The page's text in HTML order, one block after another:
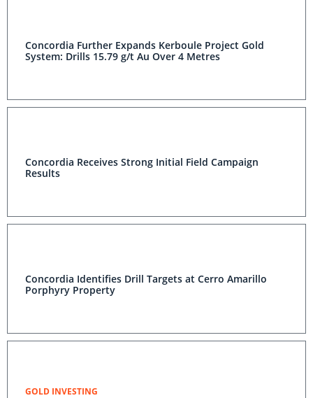
Concordia Further Expands Kerboule Project Gold
System: Drills 15.79 g/t Au Over 4 Metres
Concordia Receives Strong Initial Field Campaign
Results
Concordia Identifies Drill Targets at Cerro Amarillo
Porphyry Property
GOLD INVESTING